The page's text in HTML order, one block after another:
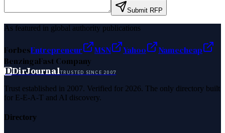
Submit RFP
As featured in global authority publications
ForbesEntrepreneur MSN Yahoo
Namecheap
BenzingaFast Company
DDirJournalTRUSTED SINCE 2007
Trust established in 2007. Verified for 2026. The only directory built
for E-E-A-T and AI discovery.
Directory